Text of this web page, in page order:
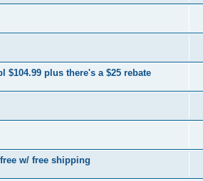
$104.99 plus there's a $25 rebate
w/ free shipping